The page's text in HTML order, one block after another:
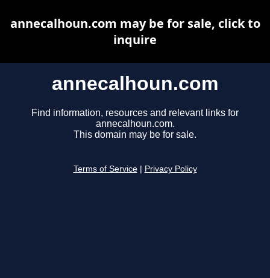
annecalhoun.com
Find information, resources and relevant links for
annecalhoun.com.
This domain may be for sale.
Terms of Service Privacy Policy
annecalhoun.com may be for sale, click to
inquire